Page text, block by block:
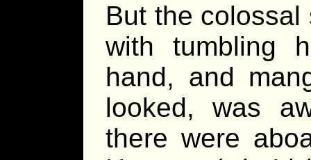
But the
with tumbling
hand, and
looked, was
there were